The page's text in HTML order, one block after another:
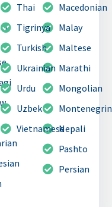
Macedonian
Malay
Maltese
Marathi
Mongolian
Montenegrin
Nepali
Pashto
Persian
Thai
Tigrinya
Turkish
Ukrainian
Urdu
Uzbek
Vietnamese